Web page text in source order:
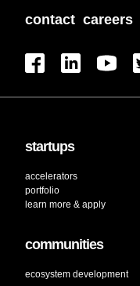
contact careers
startups
accelerators
portfolio
learn more & apply
communities
ecosystem development